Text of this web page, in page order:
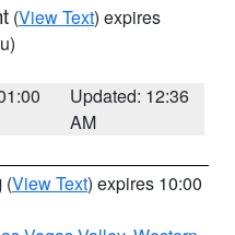
(View Text) expires
Updated: 12:36
AM
(View Text) expires 10:00